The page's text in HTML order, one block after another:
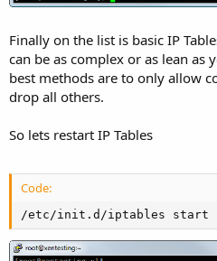
Finally on the list is basic IP
can be as complex or as lean as
best methods are to only allow
drop all others.
So lets restart IP Tables
Code:
/etc/init.d/iptables start